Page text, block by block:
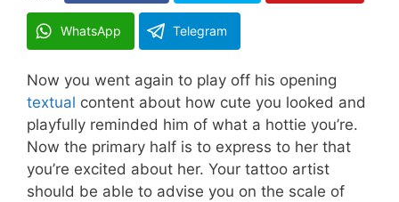
WhatsApp Telegram
Now you went again to play off his opening
textual content about how cute you looked and
playfully reminded him of what a hottie you’re.
Now the primary half is to express to her that
you’re excited about her. Your tattoo artist
should be able to advise you on the scale of